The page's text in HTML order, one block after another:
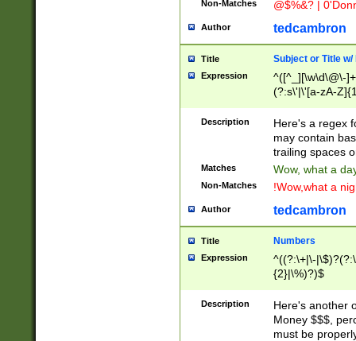
Non-Matches @$%&? |
Author tedcambron
Title Subject or Title w/
Expression
^([^_][\w\d\@\-
(?:s\'|\'[a-zA-
Description
Here's a regex
may contain
trailing spaces
Matches Wow, what a
Non-Matches !Wow,what a
Author tedcambron
Title Numbers
Expression
^((?:\+|\-
{2}|\%)?)$
Description
Here's another
Money $$$,
must be